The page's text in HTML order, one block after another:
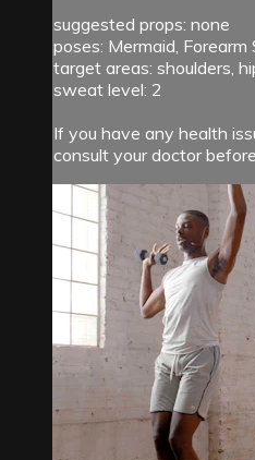
suggested props: none
poses: Mermaid, Forearm
target areas: shoulders,
sweat level: 2
If you have any health
consult your doctor